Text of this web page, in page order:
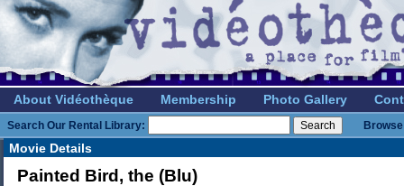
About Vidéothèque Membership Photo Gallery
Search Our Rental Library:
Movie Details
Painted Bird, the (Blu)